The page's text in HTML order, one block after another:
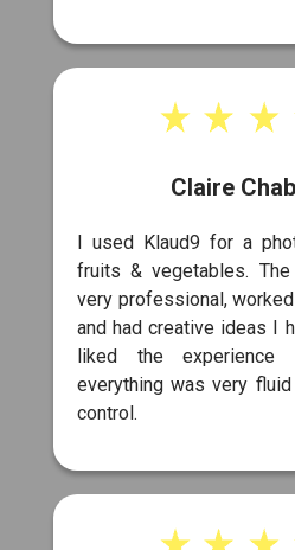
Claire
I used Klaud9 for a
fruits & vegetables. The
very professional,
and had creative ideas I
liked the experience
everything was very
control.